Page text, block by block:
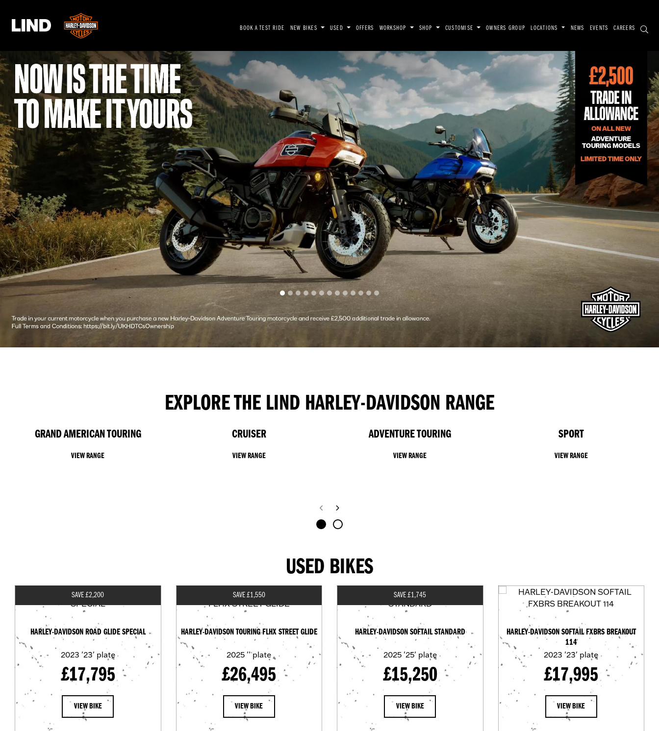
BOOK A TEST RIDE NEW BIKES USED OFFERS WORKSHOP SHOP CUSTOMISE OWNERS GROUP LOCATIONS NEWS EVENTS CAREERS
EXPLORE THE LIND HARLEY-DAVIDSON RANGE
GRAND AMERICAN TOURING
VIEW RANGE
CRUISER
VIEW RANGE
ADVENTURE TOURING
VIEW RANGE
SPORT
VIEW RANGE
USED BIKES
HARLEY-DAVIDSON ROAD GLIDE SPECIAL
2023 '23' plate
£17,795
SAVE £2,200
VIEW BIKE
HARLEY-DAVIDSON TOURING FLHX STREET GLIDE
2025 '' plate
£26,495
SAVE £1,550
VIEW BIKE
HARLEY-DAVIDSON SOFTAIL STANDARD
2025 '25' plate
£15,250
SAVE £1,745
VIEW BIKE
HARLEY-DAVIDSON SOFTAIL FXBRS BREAKOUT
114
2023 '23' plate
£17,995
VIEW BIKE